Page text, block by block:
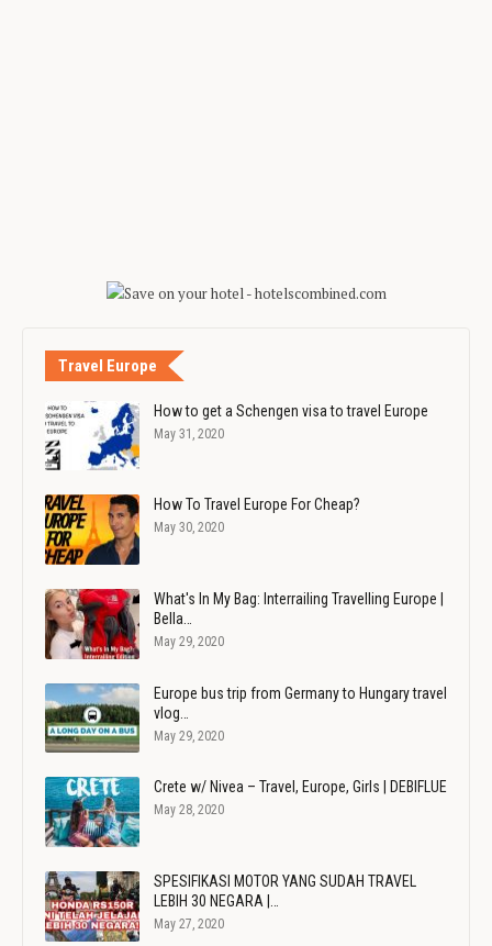
Travel Europe
How to get a Schengen visa to travel Europe
May 31, 2020
How To Travel Europe For Cheap?
May 30, 2020
What's In My Bag: Interrailing Travelling Europe |
Bella…
May 29, 2020
Europe bus trip from Germany to Hungary travel
vlog…
May 29, 2020
Crete w/ Nivea – Travel, Europe, Girls | DEBIFLUE
May 28, 2020
SPESIFIKASI MOTOR YANG SUDAH TRAVEL
LEBIH 30 NEGARA |…
May 27, 2020